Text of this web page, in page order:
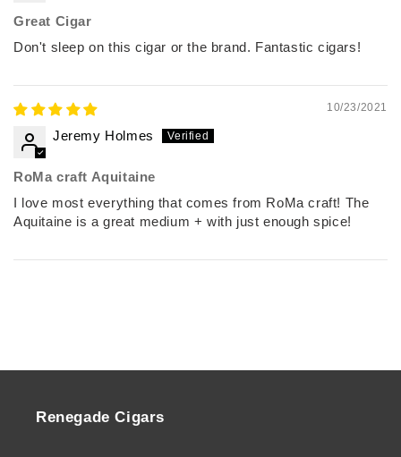
Great Cigar
Don't sleep on this cigar or the brand. Fantastic cigars!
10/23/2021
Jeremy Holmes
RoMa craft Aquitaine
I love most everything that comes from RoMa craft! The
Aquitaine is a great medium + with just enough spice!
Renegade Cigars